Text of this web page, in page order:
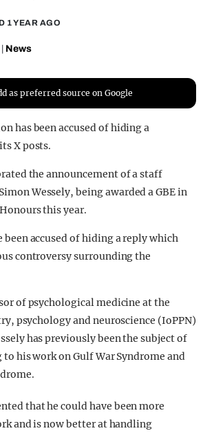
1 YEAR AGO
News
as preferred source on Google
has been accused of hiding a
X posts.
the announcement of a staff
Wessely, being awarded a GBE in
this year.
been accused of hiding a reply which
controversy surrounding the
of psychological medicine at the
psychology and neuroscience (IoPPN)
has previously been the subject of
his work on Gulf War Syndrome and
that he could have been more
and is now better at handling